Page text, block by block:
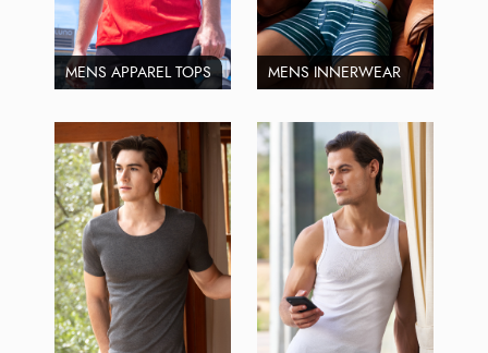
MENS APPAREL TOPS MENS INNERWEAR